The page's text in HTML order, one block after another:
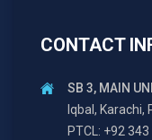
CONTACT
SB 3, MAIN
Iqbal, Karachi,
PTCL: +92